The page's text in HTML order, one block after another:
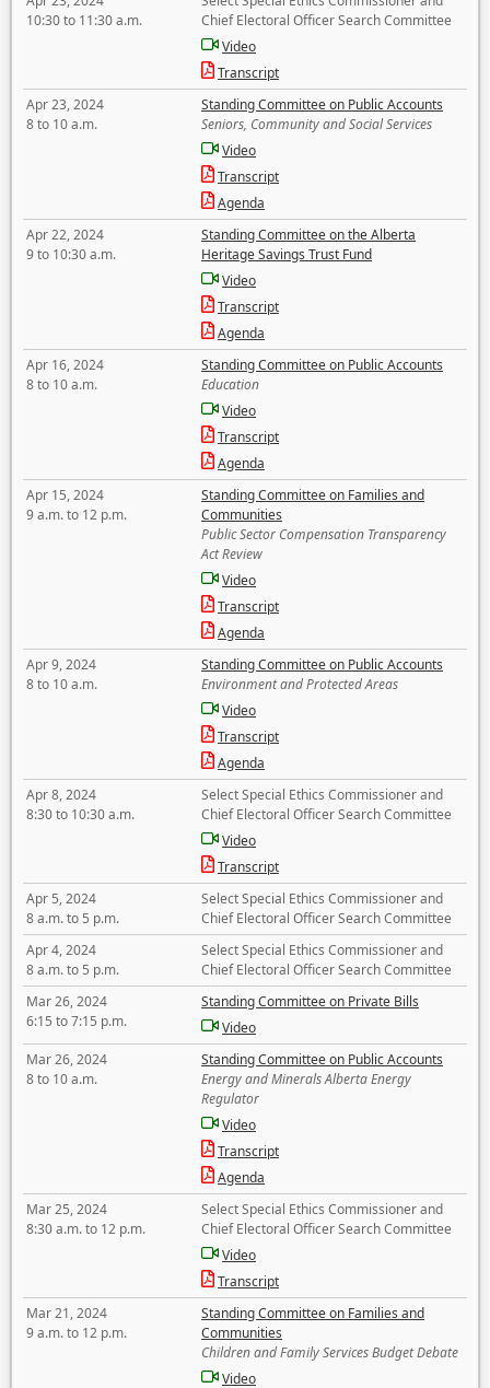
10:30 to 11:30 a.m.
Chief Electoral Officer Search Committee
Video
Transcript
Apr 23, 2024
8 to 10 a.m.
Standing Committee on Public Accounts
Seniors, Community and Social Services
Video
Transcript
Agenda
Apr 22, 2024
9 to 10:30 a.m.
Standing Committee on the Alberta
Heritage Savings Trust Fund
Video
Transcript
Agenda
Apr 16, 2024
8 to 10 a.m.
Standing Committee on Public Accounts
Education
Video
Transcript
Agenda
Apr 15, 2024
9 a.m. to 12 p.m.
Standing Committee on Families and
Communities
Public Sector Compensation Transparency
Act Review
Video
Transcript
Agenda
Apr 9, 2024
8 to 10 a.m.
Standing Committee on Public Accounts
Environment and Protected Areas
Video
Transcript
Agenda
Apr 8, 2024
8:30 to 10:30 a.m.
Select Special Ethics Commissioner and
Chief Electoral Officer Search Committee
Video
Transcript
Apr 5, 2024
8 a.m. to 5 p.m.
Select Special Ethics Commissioner and
Chief Electoral Officer Search Committee
Apr 4, 2024
8 a.m. to 5 p.m.
Select Special Ethics Commissioner and
Chief Electoral Officer Search Committee
Mar 26, 2024
6:15 to 7:15 p.m.
Standing Committee on Private Bills
Video
Mar 26, 2024
8 to 10 a.m.
Standing Committee on Public Accounts
Energy and Minerals Alberta Energy
Regulator
Video
Transcript
Agenda
Mar 25, 2024
8:30 a.m. to 12 p.m.
Select Special Ethics Commissioner and
Chief Electoral Officer Search Committee
Video
Transcript
Mar 21, 2024
9 a.m. to 12 p.m.
Standing Committee on Families and
Communities
Children and Family Services Budget Debate
Video